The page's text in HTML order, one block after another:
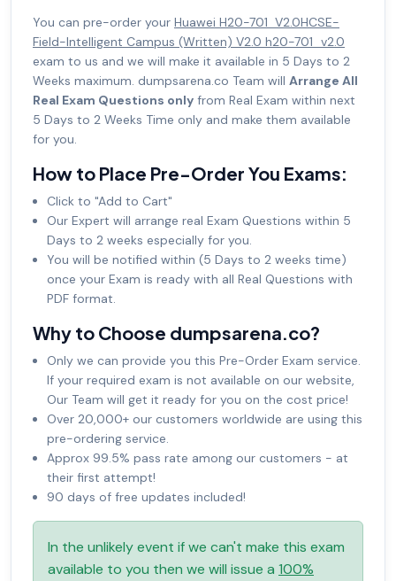
You can pre-order your Huawei H20-701_V2.0HCSE-
Field-Intelligent Campus (Written) V2.0 h20-701_v2.0
exam to us and we will make it available in 5 Days to 2
Weeks maximum. dumpsarena.co Team will Arrange All
Real Exam Questions only from Real Exam within next
5 Days to 2 Weeks Time only and make them available
for you.
How to Place Pre-Order You Exams:
Click to "Add to Cart"
Our Expert will arrange real Exam Questions within 5
Days to 2 weeks especially for you.
You will be notified within (5 Days to 2 weeks time)
once your Exam is ready with all Real Questions with
PDF format.
Why to Choose dumpsarena.co?
Only we can provide you this Pre-Order Exam service.
If your required exam is not available on our website,
Our Team will get it ready for you on the cost price!
Over 20,000+ our customers worldwide are using this
pre-ordering service.
Approx 99.5% pass rate among our customers - at
their first attempt!
90 days of free updates included!
In the unlikely event if we can't make this exam
available to you then we will issue a 100%